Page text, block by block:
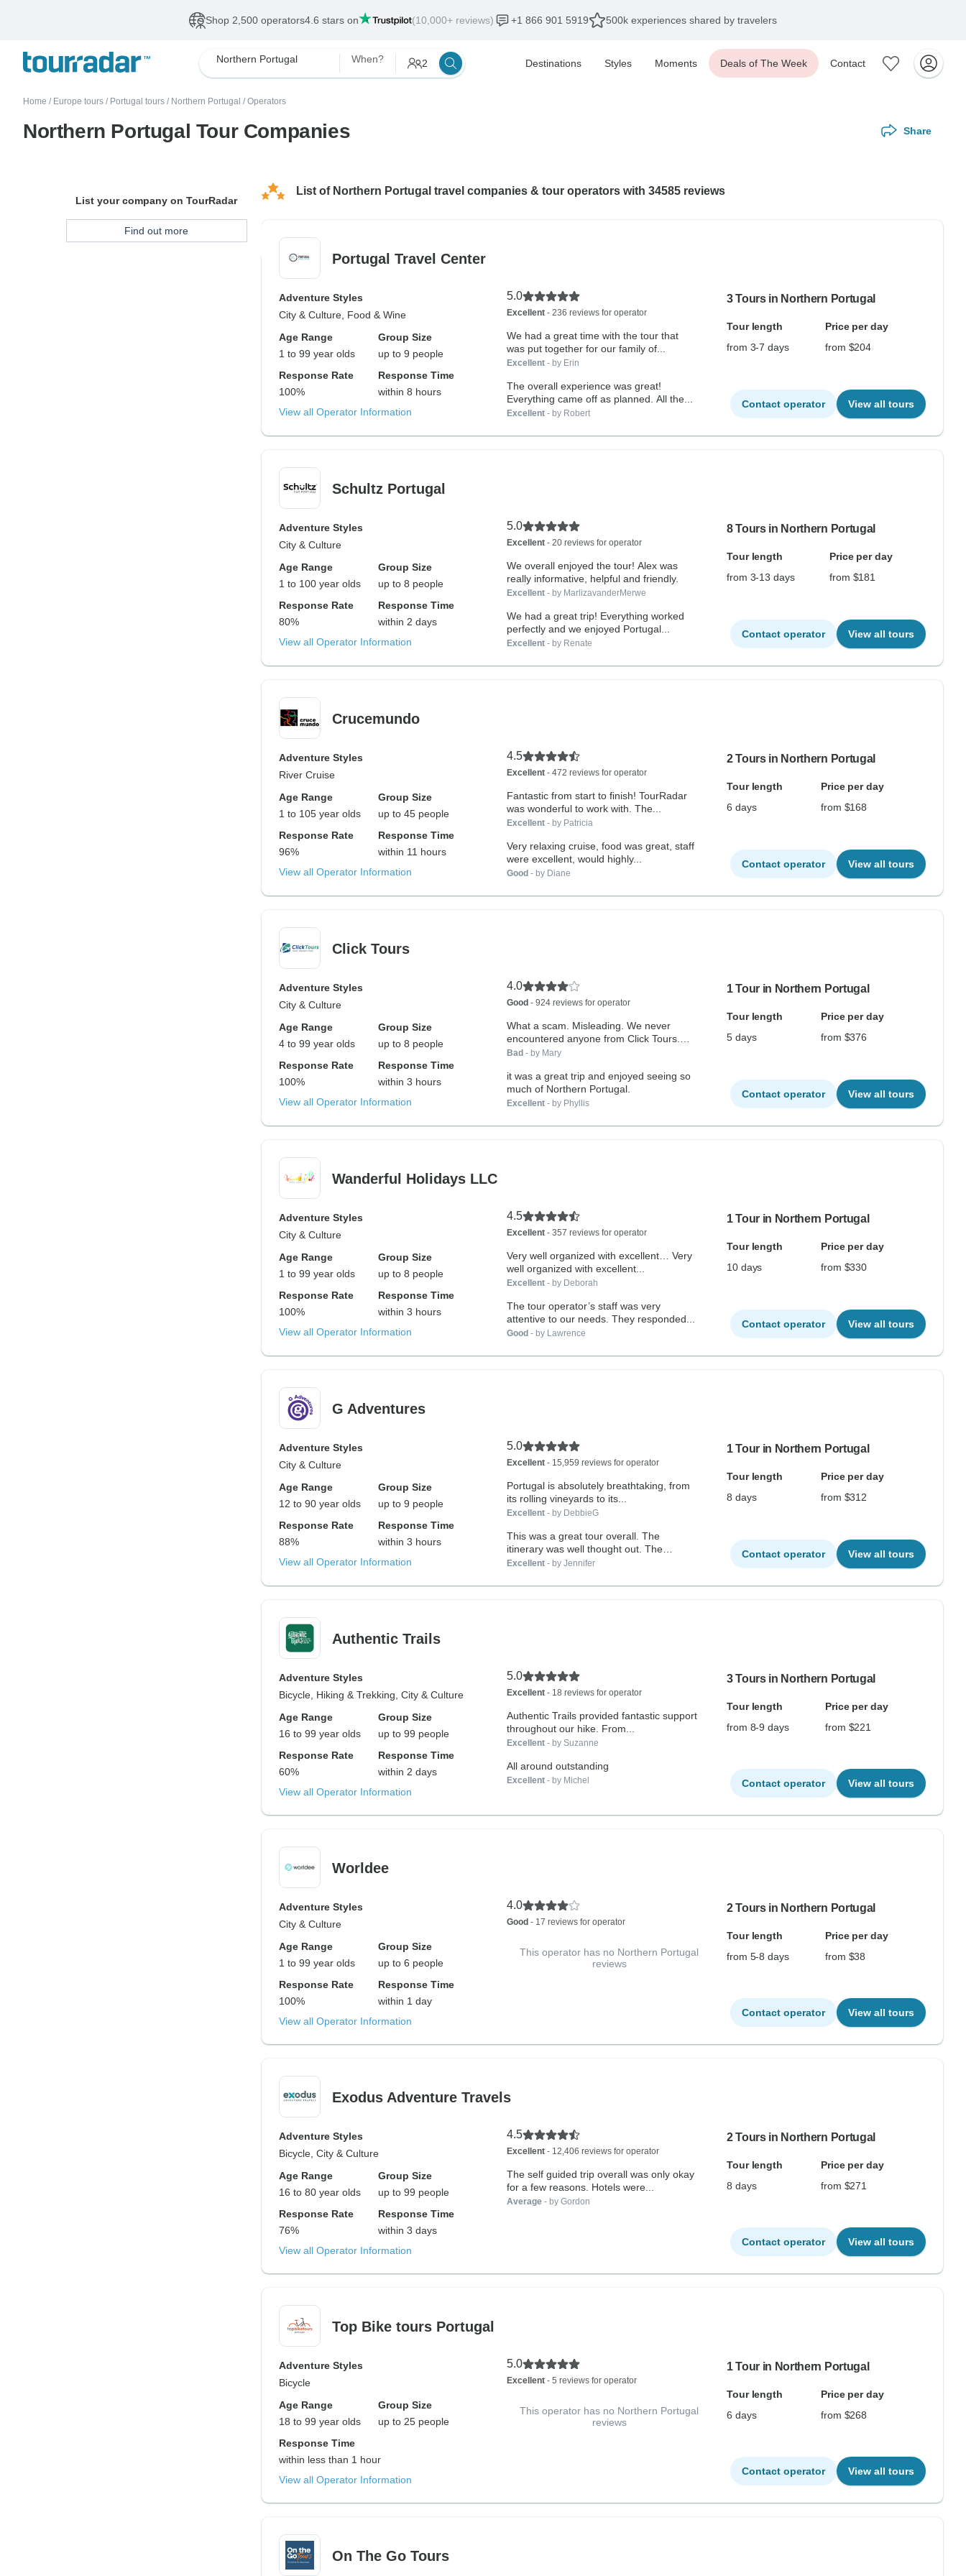
Shop 2,500 operators4.6 stars on (10,000+ reviews) +1 866 901 5919 500k experiences shared by travelers
Northern Portugal When? 2 Destinations Styles Moments Deals of The Week Contact
Home / Europe tours / Portugal tours / Northern Portugal / Operators
Northern Portugal Tour Companies Share
List of Northern Portugal travel companies & tour operators with 34585 reviews
Portugal Travel Center
Adventure Styles
City & Culture, Food & Wine
Age Range
1 to 99 year olds
Group Size
up to 9 people
Response Rate
100%
Response Time
within 8 hours
View all Operator Information
5.0
Excellent- 236 reviews for operator
We had a great time with the tour that
was put together for our family of...
Excellent- by Erin
The overall experience was great!
Everything came off as planned. All the...
Excellent- by Robert
3 Tours in Northern Portugal
Tour length
Price per day
from 3-7 days
from $204
Contact operator View all tours
Schultz Portugal
Adventure Styles
City & Culture
Age Range
1 to 100 year olds
Group Size
up to 8 people
Response Rate
80%
Response Time
within 2 days
View all Operator Information
5.0
Excellent- 20 reviews for operator
We overall enjoyed the tour! Alex was
really informative, helpful and friendly.
Excellent- by MarlizavanderMerwe
We had a great trip! Everything worked
perfectly and we enjoyed Portugal...
Excellent- by Renate
8 Tours in Northern Portugal
Tour length
Price per day
from 3-13 days
from $181
Contact operator View all tours
Crucemundo
Adventure Styles
River Cruise
Age Range
1 to 105 year olds
Group Size
up to 45 people
Response Rate
96%
Response Time
within 11 hours
View all Operator Information
4.5
Excellent- 472 reviews for operator
Fantastic from start to finish! TourRadar
was wonderful to work with. The...
Excellent- by Patricia
Very relaxing cruise, food was great, staff
were excellent, would highly...
Good - by Diane
2 Tours in Northern Portugal
Tour length
Price per day
6 days
from $168
Contact operator View all tours
Click Tours
Adventure Styles
City & Culture
Age Range
4 to 99 year olds
Group Size
up to 8 people
Response Rate
100%
Response Time
within 3 hours
View all Operator Information
4.0
Good - 924 reviews for operator
What a scam. Misleading. We never
encountered anyone from Click Tours.
We...
Bad - by Mary
it was a great trip and enjoyed seeing so
much of Northern Portugal.
Excellent- by Phyllis
1 Tour in Northern Portugal
Tour length
Price per day
5 days
from $376
Contact operator View all tours
Wanderful Holidays LLC
Adventure Styles
City & Culture
Age Range
1 to 99 year olds
Group Size
up to 8 people
Response Rate
100%
Response Time
within 3 hours
View all Operator Information
4.5
Excellent- 357 reviews for operator
Very well organized with excellent… Very
well organized with excellent...
Excellent- by Deborah
The tour operator’s staff was very
attentive to our needs. They responded...
Good - by Lawrence
1 Tour in Northern Portugal
Tour length
Price per day
10 days
from $330
Contact operator View all tours
G Adventures
Adventure Styles
City & Culture
Age Range
12 to 90 year olds
Group Size
up to 9 people
Response Rate
88%
Response Time
within 3 hours
View all Operator Information
5.0
Excellent- 15,959 reviews for operator
Portugal is absolutely breathtaking, from
its rolling vineyards to its...
Excellent- by DebbieG
This was a great tour overall. The
itinerary was well thought out. The
hotels...
Excellent- by Jennifer
1 Tour in Northern Portugal
Tour length
Price per day
8 days
from $312
Contact operator View all tours
Authentic Trails
Adventure Styles
Bicycle, Hiking & Trekking, City & Culture
Age Range
16 to 99 year olds
Group Size
up to 99 people
Response Rate
60%
Response Time
within 2 days
View all Operator Information
5.0
Excellent- 18 reviews for operator
Authentic Trails provided fantastic support
throughout our hike. From...
Excellent- by Suzanne
All around outstanding
Excellent- by Michel
3 Tours in Northern Portugal
Tour length
Price per day
from 8-9 days
from $221
Contact operator View all tours
Worldee
Adventure Styles
City & Culture
Age Range
1 to 99 year olds
Group Size
up to 6 people
Response Rate
100%
Response Time
within 1 day
View all Operator Information
4.0
Good - 17 reviews for operator
This operator has no Northern Portugal
reviews
2 Tours in Northern Portugal
Tour length
Price per day
from 5-8 days
from $38
Contact operator View all tours
Exodus Adventure Travels
Adventure Styles
Bicycle, City & Culture
Age Range
16 to 80 year olds
Group Size
up to 99 people
Response Rate
76%
Response Time
within 3 days
View all Operator Information
4.5
Excellent- 12,406 reviews for operator
The self guided trip overall was only okay
for a few reasons. Hotels were...
Average- by Gordon
2 Tours in Northern Portugal
Tour length
Price per day
8 days
from $271
Contact operator View all tours
Top Bike tours Portugal
Adventure Styles
Bicycle
Age Range
18 to 99 year olds
Group Size
up to 25 people
Response Time
within less than 1 hour
View all Operator Information
5.0
Excellent- 5 reviews for operator
This operator has no Northern Portugal
reviews
1 Tour in Northern Portugal
Tour length
Price per day
6 days
from $268
Contact operator View all tours
On The Go Tours
List your company on TourRadar
Find out more